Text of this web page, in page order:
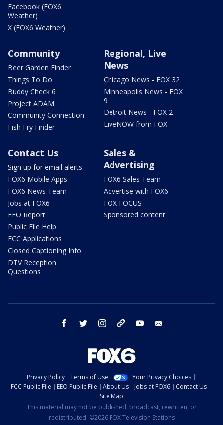
Facebook (FOX6
Weather)
X (FOX6 Weather)
Community
Beer Garden Finder
Things To Do
Buddy Check 6
Project ADAM
Community Connection
Fish Fry Finder
Regional, Live
News
Chicago News - FOX 32
Minneapolis News - FOX
9
Detroit News - FOX 2
LiveNOW from FOX
Contact Us
Sign up for email alerts
FOX6 Mobile Apps
FOX6 News Team
Jobs at FOX6
EEO Report
Public File Help
FCC Applications
Closed Captioning Info
DTV Reception
Questions
Sales &
Advertising
FOX6 Sales Team
Advertise with FOX6
FOX FOCUS
Sponsored content
facebook twitter instagram threads youtube
Privacy Policy Terms of Use
Your Privacy Choices
FCC Public File
EEO Public File About Us Jobs at FOX6
Contact Us
Site Map
This material may not be published, broadcast, rewritten, or
redistributed. ©2026 FOX Television Stations